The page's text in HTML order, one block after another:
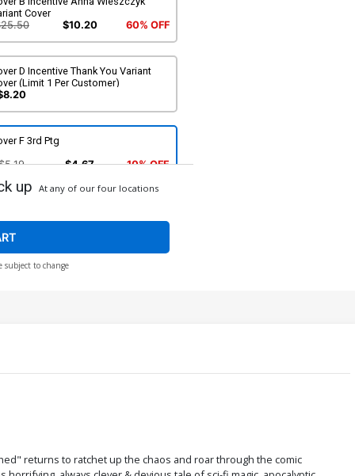
Cover
$10.20 60% OFF
D Incentive Thank You Variant
(Limit 1 Per Customer)
F 3rd Ptg
$4.67 10% OFF
Variant Cover
up At any of our four locations
subject to change
returns to ratchet up the chaos and roar through the comic